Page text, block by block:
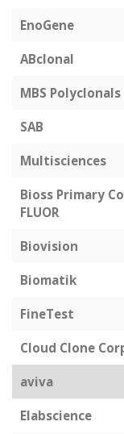
EnoGene
ABclonal
MBS Polyclonals
SAB
Multisciences
Bioss Primary
FLUOR
Biovision
Biomatik
FineTest
Cloud Clone
aviva
Elabscience